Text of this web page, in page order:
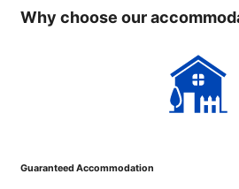
Why choose our
Guaranteed Accommodation